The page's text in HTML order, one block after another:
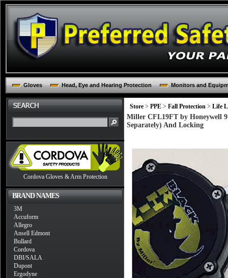
Gloves Head, Eye and Hearing Protection Monitors and
Cordova Gloves & Arm Protection
BRAND NAMES
3M
Accuform
Allegro
Ansell Edmont
Bullard
Cordova
DBI/SALA
Dupont
Ergodyne
Store > PPE > Fall Protection > Life
Miller CFL19FT by Honeywell
Separately) And Locking